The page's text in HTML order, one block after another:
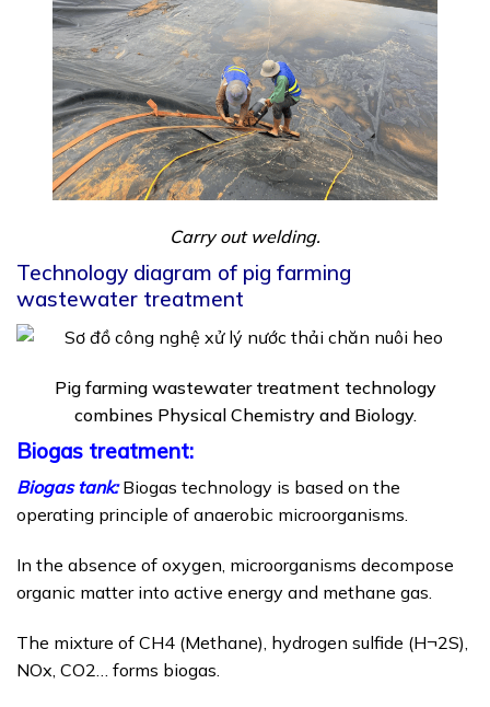
Carry out welding.
Technology diagram of pig farming
wastewater treatment
Pig farming wastewater treatment technology
combines Physical Chemistry and Biology.
Biogas treatment:
Biogas tank:Biogas technology is based on the
operating principle of anaerobic microorganisms.
In the absence of oxygen, microorganisms decompose
organic matter into active energy and methane gas.
The mixture of CH4 (Methane), hydrogen sulfide (H¬2S),
NOx, CO2… forms biogas.